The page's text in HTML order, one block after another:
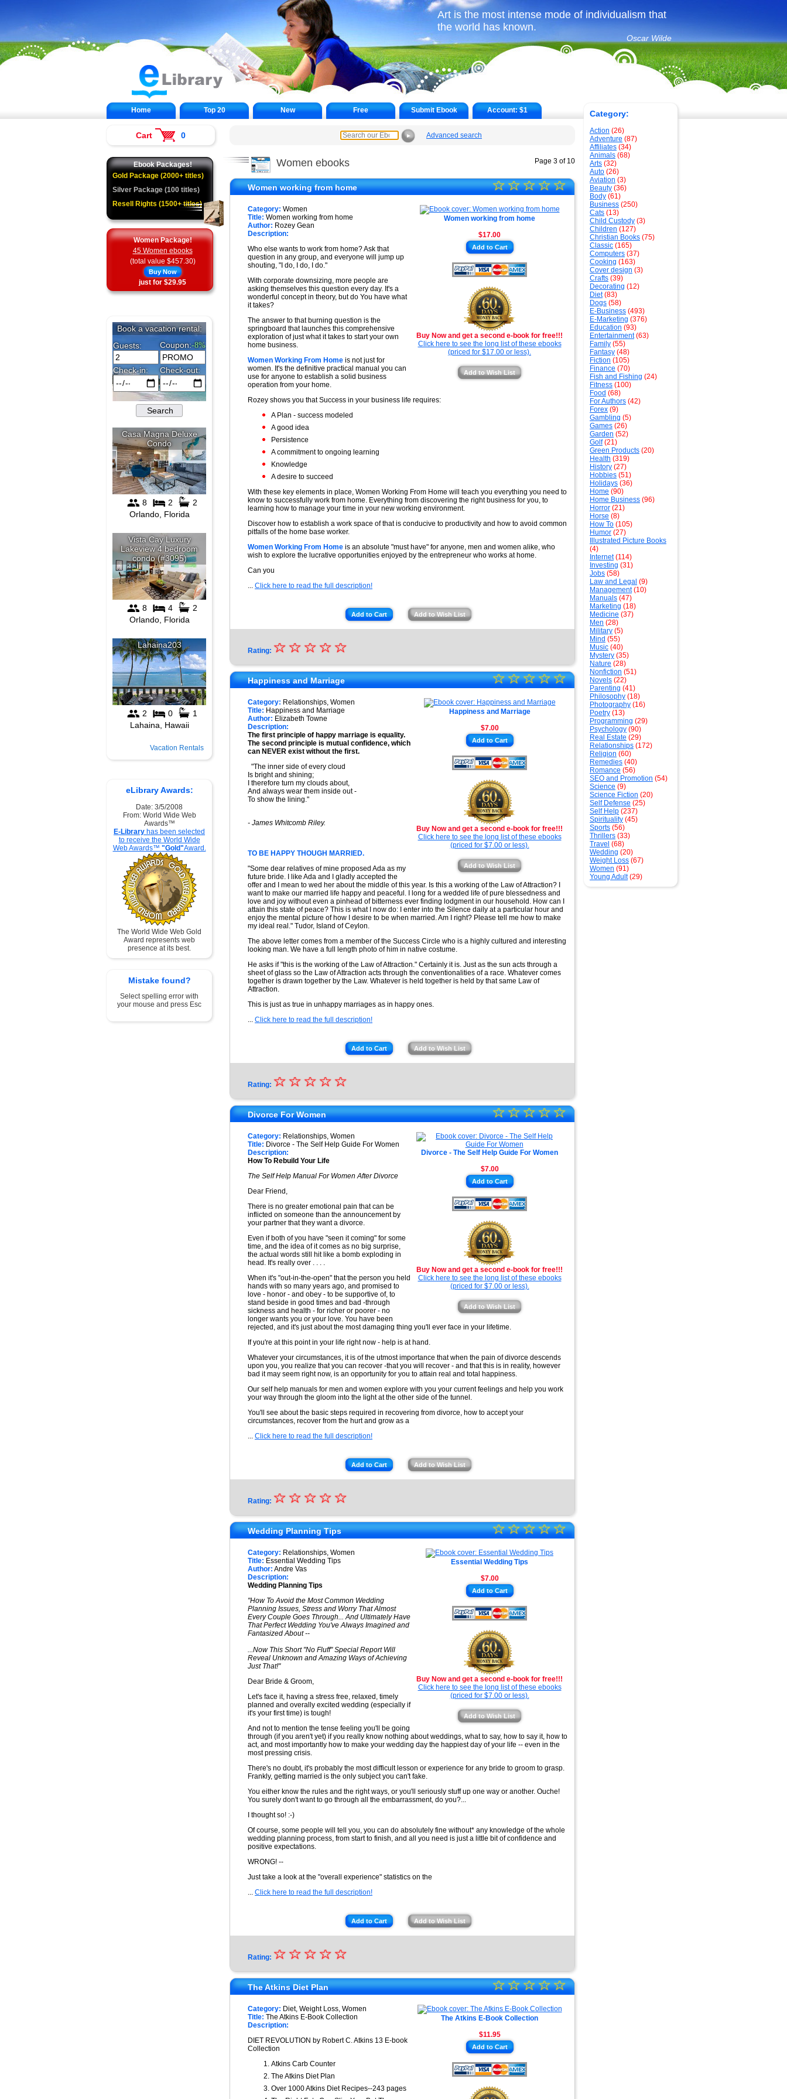
Art is the most intense mode of individualism that
the world has known.
Oscar Wilde
Home Top 20 New Free Submit Ebook Account:$1
► Advanced search
Women ebooks Page 3 of 10
Women working from home
★
★
★
★
★
☆
☆
☆
☆
☆
Category: Women
Women working from home
$17.00
Add to Cart
Buy Now and get a second e-book for free!!!
Click here to see the long list of these ebooks
(priced for $17.00 or less).
Add to Wish List
Title: Women working from home
Author: Rozey Gean
Description:
Who else wants to work from home? Ask that
question in any group, and everyone will jump up
shouting, "I do, I do, I do."
With corporate downsizing, more people are
asking themselves this question every day. It's a
wonderful concept in theory, but do You have what
it takes?
The answer to that burning question is the
springboard that launches this comprehensive
exploration of just what it takes to start your own
home business.
Women Working From Home is not just for
women. It's the definitive practical manual you can
use for anyone to establish a solid business
operation from your home.
Rozey shows you that Success in your business life requires:
A Plan - success modeled
A good idea
Persistence
A commitment to ongoing learning
Knowledge
A desire to succeed
With these key elements in place, Women Working From Home will teach you everything you need to
know to successfully work from home. Everything from discovering the right business for you, to
learning how to manage your time in your new working environment.
Discover how to establish a work space of that is conducive to productivity and how to avoid common
pitfalls of the home base worker.
Women Working From Home is an absolute "must have" for anyone, men and women alike, who
wish to explore the lucrative opportunities enjoyed by the entrepreneur who works at home.
Can you
... Click here to read the full description!
Add to Cart Add to Wish List
Rating: ★
★
★
★
★
☆
☆
☆
☆
☆
Happiness and Marriage
★
★
★
★
★
☆
☆
☆
☆
☆
Category: Relationships, Women
Happiness and Marriage
$7.00
Add to Cart
Buy Now and get a second e-book for free!!!
Click here to see the long list of these ebooks
(priced for $7.00 or less).
Add to Wish List
Title: Happiness and Marriage
Author: Elizabeth Towne
Description:
The first principle of happy marriage is equality.
The second principle is mutual confidence, which
can NEVER exist without the first.
"The inner side of every cloud
Is bright and shining;
I therefore turn my clouds about,
And always wear them inside out -
To show the lining."
- James Whitcomb Riley.
TO BE HAPPY THOUGH MARRIED.
"Some dear relatives of mine proposed Ada as my
future bride. I like Ada and I gladly accepted the
offer and I mean to wed her about the middle of this year. Is this a working of the Law of Attraction? I
want to make our married life happy and peaceful. I long for a wedded life of pure blessedness and
love and joy without even a pinhead of bitterness ever finding lodgment in our household. How can I
attain this state of peace? This is what I now do: I enter into the Silence daily at a particular hour and
enjoy the mental picture of how I desire to be when married. Am I right? Please tell me how to make
my ideal real." Tudor, Island of Ceylon.
The above letter comes from a member of the Success Circle who is a highly cultured and interesting
looking man. We have a full length photo of him in native costume.
He asks if "this is the working of the Law of Attraction." Certainly it is. Just as the sun acts through a
sheet of glass so the Law of Attraction acts through the conventionalities of a race. Whatever comes
together is drawn together by the Law. Whatever is held together is held by that same Law of
Attraction.
This is just as true in unhappy marriages as in happy ones.
... Click here to read the full description!
Add to Cart Add to Wish List
Rating: ★
★
★
★
★
☆
☆
☆
☆
☆
Divorce For Women
★
★
★
★
★
☆
☆
☆
☆
☆
Category: Relationships, Women
Divorce - The Self Help Guide For Women
$7.00
Add to Cart
Buy Now and get a second e-book for free!!!
Click here to see the long list of these ebooks
(priced for $7.00 or less).
Add to Wish List
Title: Divorce - The Self Help Guide For Women
Description:
How To Rebuild Your Life
The Self Help Manual For Women After Divorce
Dear Friend,
There is no greater emotional pain that can be
inflicted on someone than the announcement by
your partner that they want a divorce.
Even if both of you have "seen it coming" for some
time, and the idea of it comes as no big surprise,
the actual words still hit like a bomb exploding in
head. It's really over . . . .
When it's "out-in-the-open" that the person you held
hands with so many years ago, and promised to
love - honor - and obey - to be supportive of, to
stand beside in good times and bad -through
sickness and health - for richer or poorer - no
longer wants you or your love. You have been
rejected, and it's just about the most damaging thing you'll ever face in your lifetime.
If you're at this point in your life right now - help is at hand.
Whatever your circumstances, it is of the utmost importance that when the pain of divorce descends
upon you, you realize that you can recover -that you will recover - and that this is in reality, however
bad it may seem right now, is an opportunity for you to attain real and total happiness.
Our self help manuals for men and women explore with you your current feelings and help you work
your way through the gloom into the light at the other side of the tunnel.
You'll see about the basic steps required in recovering from divorce, how to accept your
circumstances, recover from the hurt and grow as a
... Click here to read the full description!
Add to Cart Add to Wish List
Rating: ★
★
★
★
★
☆
☆
☆
☆
☆
Wedding Planning Tips
★
★
★
★
★
☆
☆
☆
☆
☆
Category: Relationships, Women
Essential Wedding Tips
$7.00
Add to Cart
Buy Now and get a second e-book for free!!!
Click here to see the long list of these ebooks
(priced for $7.00 or less).
Add to Wish List
Title: Essential Wedding Tips
Author: Andre Vas
Description:
Wedding Planning Tips
"How To Avoid the Most Common Wedding
Planning Issues, Stress and Worry That Almost
Every Couple Goes Through... And Ultimately Have
That Perfect Wedding You've Always Imagined and
Fantasized About --
...Now This Short "No Fluff" Special Report Will
Reveal Unknown and Amazing Ways of Achieving
Just That!"
Dear Bride & Groom,
Let's face it, having a stress free, relaxed, timely
planned and overally excited wedding (especially if
it's your first time) is tough!
And not to mention the tense feeling you'll be going
through (if you aren't yet) if you really know nothing about weddings, what to say, how to say it, how to
act, and most importantly how to make your wedding day the happiest day of your life -- even in the
most pressing crisis.
There's no doubt, it's probably the most difficult lesson or experience for any bride to groom to grasp.
Frankly, getting married is the only subject you can't fake.
You either know the rules and the right ways, or you'll seriously stuff up one way or another. Ouche!
You surely don't want to go through all the embarrassment, do you?...
I thought so! :-)
Of course, some people will tell you, you can do absolutely fine without* any knowledge of the whole
wedding planning process, from start to finish, and all you need is just a little bit of confidence and
positive expectations.
WRONG! --
Just take a look at the "overall experience" statistics on the
... Click here to read the full description!
Add to Cart Add to Wish List
Rating: ★
★
★
★
★
☆
☆
☆
☆
☆
The Atkins Diet Plan
★
★
★
★
★
☆
☆
☆
☆
☆
Category: Diet, Weight Loss, Women
The Atkins E-Book Collection
$11.95
Add to Cart
Title: The Atkins E-Book Collection
Description:
DIET REVOLUTION by Robert C. Atkins 13 E-book
Collection
Atkins Carb Counter
The Atkins Diet Plan
Over 1000 Atkins Diet Recipes--243 pages
Category:
Action (26)
Adventure (87)
Affiliates (34)
Animals (68)
Arts (32)
Auto (26)
Aviation (3)
Beauty (36)
Body (61)
Business (250)
Cats (13)
Child Custody (3)
Children (127)
Christian Books (75)
Classic (165)
Computers (37)
Cooking (163)
Cover design (3)
Crafts (39)
Decorating (12)
Diet(83)
Dogs (58)
E-Business (493)
E-Marketing (376)
Education (93)
Entertainment(63)
Family (55)
Fantasy (48)
Fiction (105)
Finance (70)
Fish and Fishing (24)
Fitness (100)
Food (68)
For Authors (42)
Forex (9)
Gambling (5)
Games (26)
Garden (52)
Golf(21)
Green Products (20)
Health (319)
History (27)
Hobbies (51)
Holidays (36)
Home (90)
Home Business (96)
Horror (21)
Horse (8)
How To (105)
Humor (27)
Illustrated Picture Books
(4)
Internet(114)
Investing (31)
Jobs (58)
Law and Legal (9)
Management(10)
Manuals (47)
Marketing (18)
Medicine (37)
Men (28)
Military (5)
Mind (55)
Music (40)
Mystery (35)
Nature (28)
Nonfiction (51)
Novels (22)
Parenting (41)
Philosophy (18)
Photography (16)
Poetry (13)
Programming (29)
Psychology (90)
Real Estate (29)
Relationships (172)
Religion (60)
Remedies (40)
Romance (56)
SEO and Promotion (54)
Science (9)
Science Fiction (20)
Self Defense (25)
Self Help (237)
Spirituality (45)
Sports (56)
Thrillers (33)
Travel (68)
Wedding (20)
Weight Loss (67)
Women (91)
Young Adult(29)
Cart 0
Ebook Packages!
Gold Package (2000+ titles)
Silver Package (100 titles)
Resell Rights (1500+ titles)
Women Package!
45 Women ebooks
(total value $457.30)
Buy Now
just for $29.95
Vacation Rentals
eLibrary Awards:
Date: 3/5/2008
From: World Wide Web
Awards™
E-Library has been selected
to receive the World Wide
Web Awards™ "Gold"Award.
The World Wide Web Gold
Award represents web
presence at its best.
Mistake found?
Select spelling error with
your mouse and press Esc